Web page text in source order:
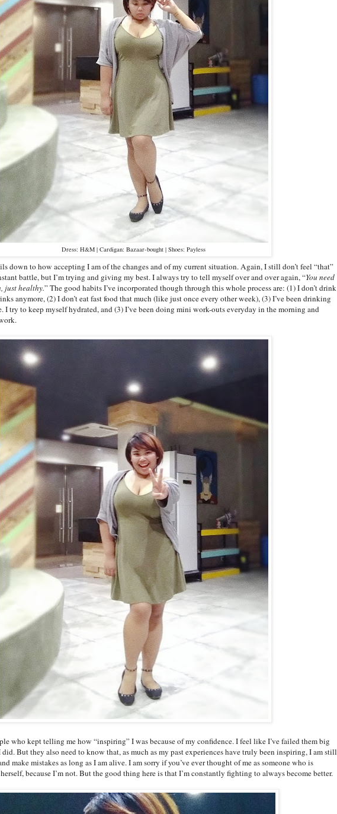
Dress: H&M | Cardigan: Bazaar-bought | Shoes: Payless
down to how accepting I am of the changes and of my current situation. Again, I still don’t feel “that”
battle, but I’m trying and giving my best. I always try to tell myself over and over again, “You need
just healthy.” The good habits I’ve incorporated though through this whole process are: (1) I don’t drink
anymore, (2) I don’t eat fast food that much (like just once every other week), (3) I’ve been drinking
I try to keep myself hydrated, and (3) I’ve been doing mini work-outs everyday in the morning and
who kept telling me how “inspiring” I was because of my confidence. I feel like I’ve failed them big
But they also need to know that, as much as my past experiences have truly been inspiring, I am still
make mistakes as long as I am alive. I am sorry if you’ve ever thought of me as someone who is
because I’m not. But the good thing here is that I’m constantly fighting to always become better.